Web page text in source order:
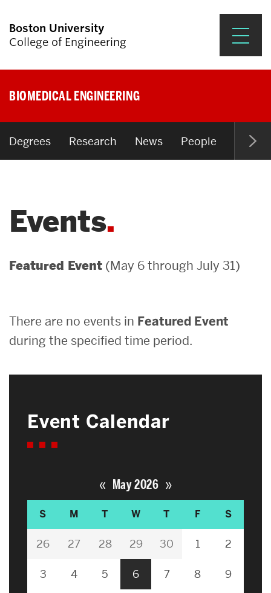
Boston University
College of Engineering
Search
for:
Research & Impact
Student Engagement &
News & Events
BIOMEDICAL ENGINEERING
Degrees Research News People Open
Events
Featured Event (May 6 through July 31)
There are no events in Featured Event
during the specified time period.
Event Calendar
« May 2026 »
S M T W T F S
26 27 28 29 30 1 2
3 4 5 6 7 8 9